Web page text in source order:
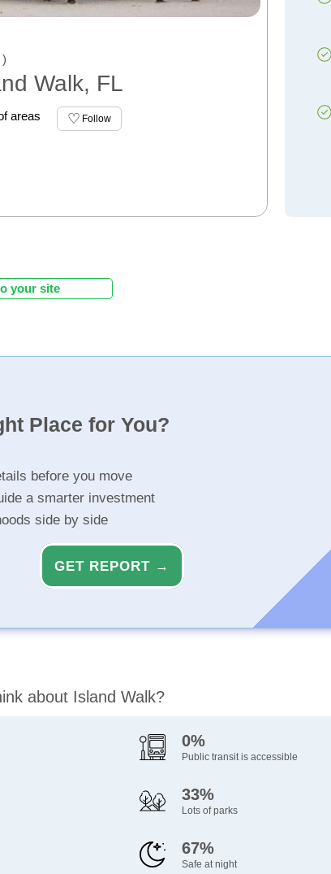
)
Walk, FL
areas Follow
your site
Place for You?
before you move
a smarter investment
side by side
GET REPORT →
about Island Walk?
0%
Public transit is accessible
33%
Lots of parks
67%
Safe at night